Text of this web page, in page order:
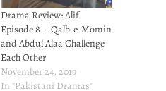
Drama Review: Alif
Episode 8 – Qalb-e-Momin
and Abdul Alaa Challenge
Each Other
November 24, 2019
In "Pakistani Dramas"